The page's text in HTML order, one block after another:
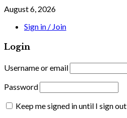
August 6, 2026
Sign in / Join
Login
Username or email
Password
Keep me signed in until I sign out